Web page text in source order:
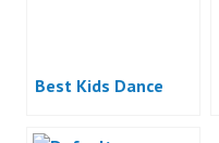
Best Kids Dance